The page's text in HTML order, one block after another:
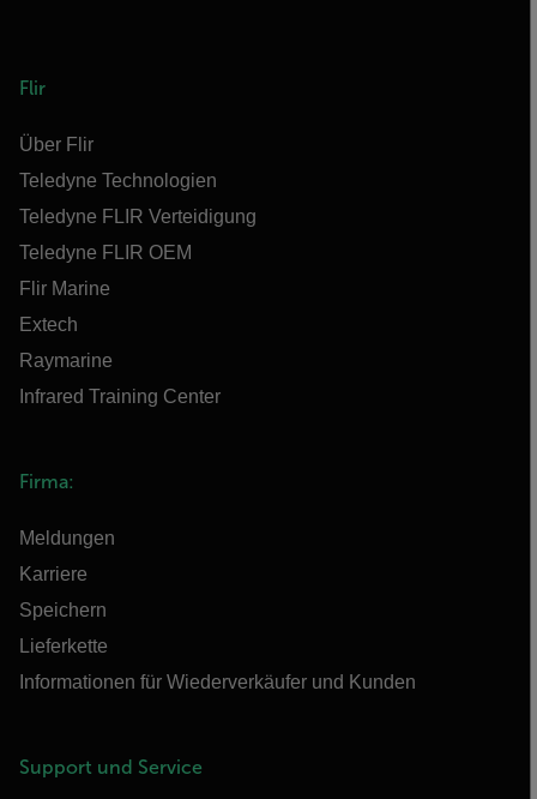
Flir
Über Flir
Teledyne Technologien
Teledyne FLIR Verteidigung
Teledyne FLIR OEM
Flir Marine
Extech
Raymarine
Infrared Training Center
Firma:
Meldungen
Karriere
Speichern
Lieferkette
Informationen für Wiederverkäufer und Kunden
Support und Service